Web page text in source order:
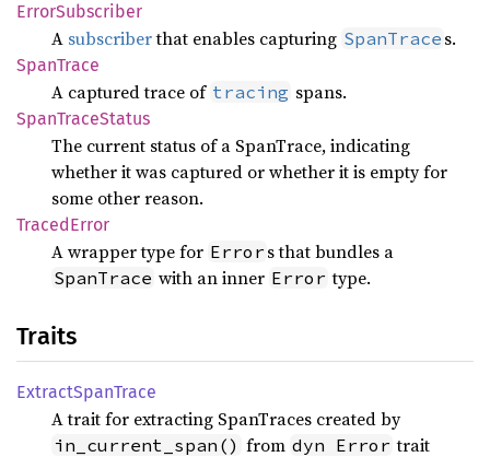
ErrorSubscriber
A subscriberthat enables capturing SpanTrace s.
SpanTrace
A captured trace of tracing spans.
SpanTraceStatus
The current status of a SpanTrace, indicating
whether it was captured or whether it is empty for
some other reason.
Traced Error
A wrapper type for Error s that bundles a
SpanTrace with an inner Error type.
Traits
ExtractSpanTrace
A trait for extracting SpanTraces created by
in_current_span() from dyn Error trait